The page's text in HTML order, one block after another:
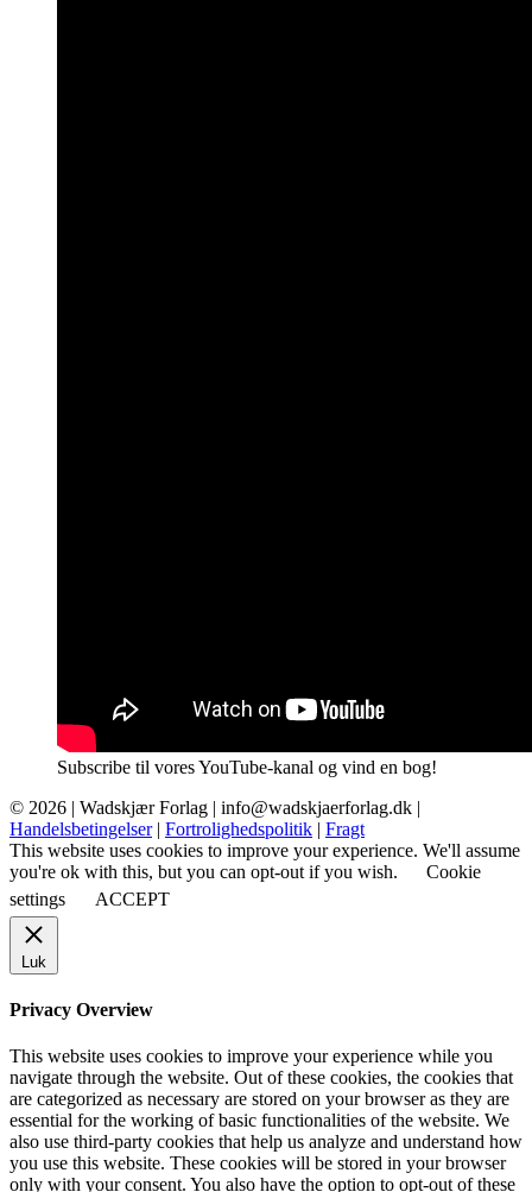
Subscribe til vores YouTube-kanal og vind en bog!
© 2026 | Wadskjær Forlag | info@wadskjaerforlag.dk |
Handelsbetingelser| Fortrolighedspolitik | Fragt
This website uses cookies to improve your experience. We'll assume
you're ok with this, but you can opt-out if you wish.
Cookie
settings
ACCEPT
Luk
Privacy Overview
This website uses cookies to improve your experience while you
navigate through the website. Out of these cookies, the cookies that
are categorized as necessary are stored on your browser as they are
essential for the working of basic functionalities of the website. We
also use third-party cookies that help us analyze and understand how
you use this website. These cookies will be stored in your browser
only with your consent. You also have the option to opt-out of these